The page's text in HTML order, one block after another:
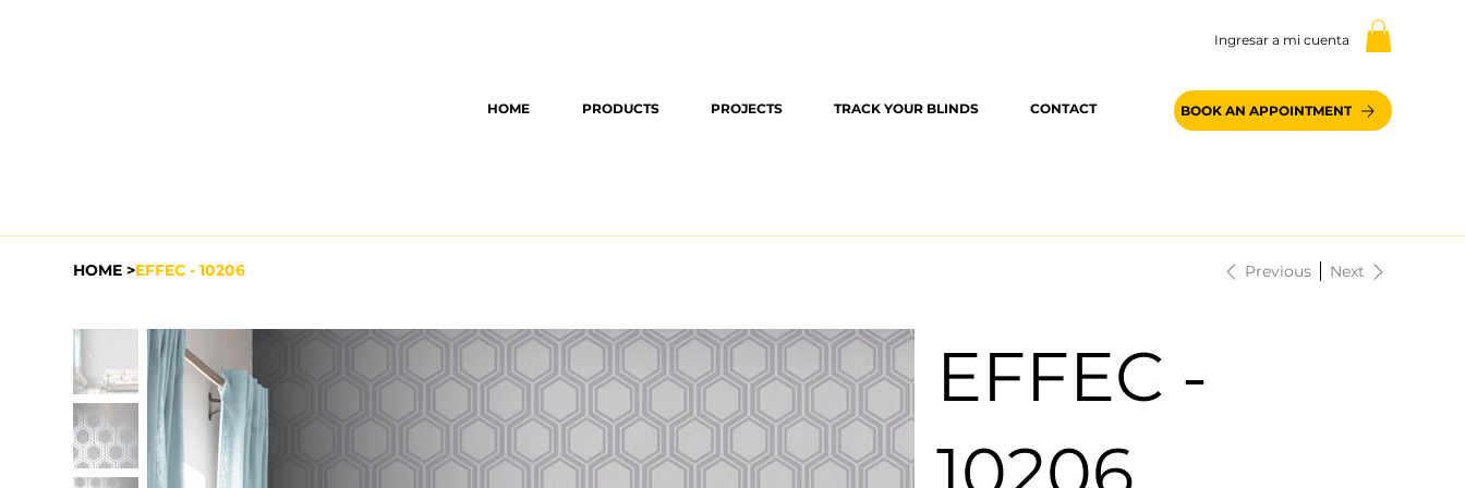
Ingresar a mi cuenta
HOME PRODUCTS PROJECTS TRACK YOUR BLINDS CONTACT BOOK AN APPOINTMENT
HOME >EFFEC - 10206 Previous Next
EFFEC -